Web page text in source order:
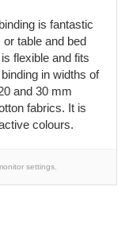
is fantastic
table and bed
flexible and fits
in widths of
and 30 mm
fabrics. It is
colours.
settings.